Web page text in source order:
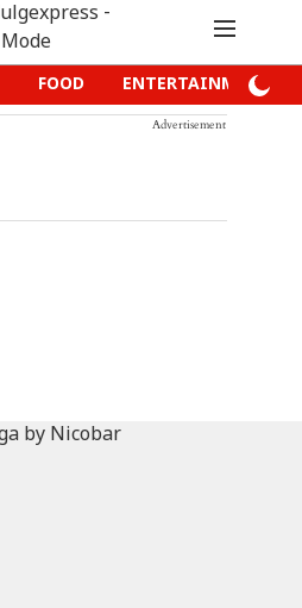
FOOD ENTERTAINMENT
Advertisement